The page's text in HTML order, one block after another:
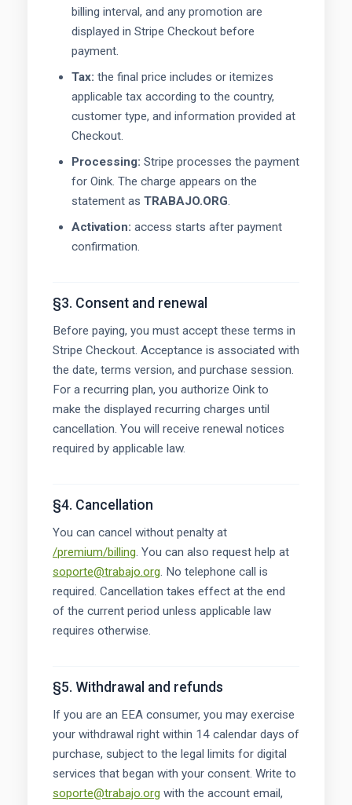
billing interval, and any promotion are
displayed in Stripe Checkout before
payment.
Tax: the final price includes or itemizes
applicable tax according to the country,
customer type, and information provided at
Checkout.
Processing: Stripe processes the payment
for Oink. The charge appears on the
statement as TRABAJO.ORG.
Activation: access starts after payment
confirmation.
§3. Consent and renewal
Before paying, you must accept these terms in
Stripe Checkout. Acceptance is associated with
the date, terms version, and purchase session.
For a recurring plan, you authorize Oink to
make the displayed recurring charges until
cancellation. You will receive renewal notices
required by applicable law.
§4. Cancellation
You can cancel without penalty at
/premium/billing. You can also request help at
soporte@trabajo.org. No telephone call is
required. Cancellation takes effect at the end
of the current period unless applicable law
requires otherwise.
§5. Withdrawal and refunds
If you are an EEA consumer, you may exercise
your withdrawal right within 14 calendar days of
purchase, subject to the legal limits for digital
services that began with your consent. Write to
soporte@trabajo.org with the account email,